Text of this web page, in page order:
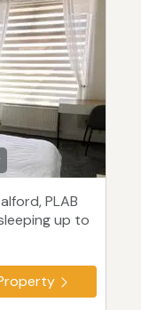
PLAB
up to